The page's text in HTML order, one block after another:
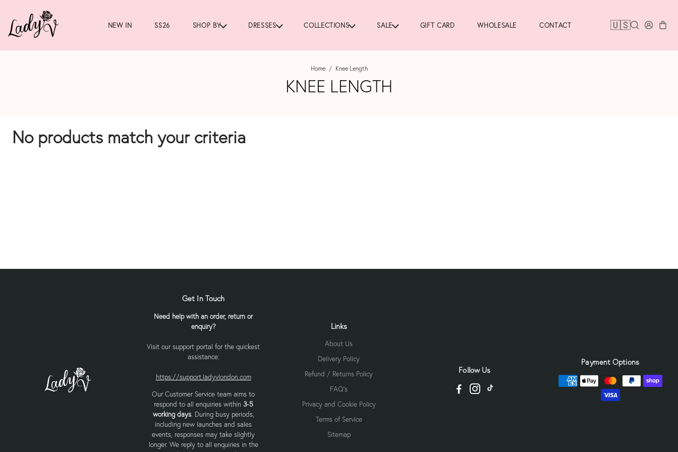
NEW IN SS26 SHOP BY DRESSES COLLECTIONS SALE GIFT CARD WHOLESALE CONTACT 🇺🇸
Home / Knee Length
KNEE LENGTH
No products match your criteria
Get In Touch
Need help with an order, return or
enquiry?
Visit our support portal for the quickest
assistance:
https://support.ladyvlondon.com
Our Customer Service team aims to
respond to all enquiries within 3-5
working days. During busy periods,
including new launches and sales
events, responses may take slightly
longer. We reply to all enquiries in the
Links
About Us
Delivery Policy
Refund / Returns Policy
FAQ's
Privacy and Cookie Policy
Terms of Service
Sitemap
Follow Us
Payment Options